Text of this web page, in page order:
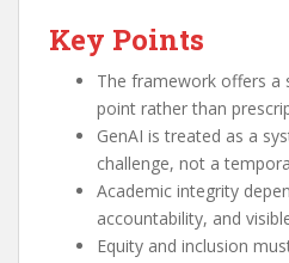
Key Points
The framework offers a
point rather than
GenAI is treated as a
challenge, not a
Academic integrity
accountability, and
Equity and inclusion